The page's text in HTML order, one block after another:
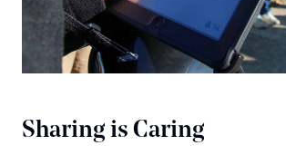
Sharing is Caring